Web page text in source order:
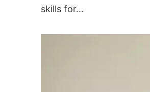
skills for…